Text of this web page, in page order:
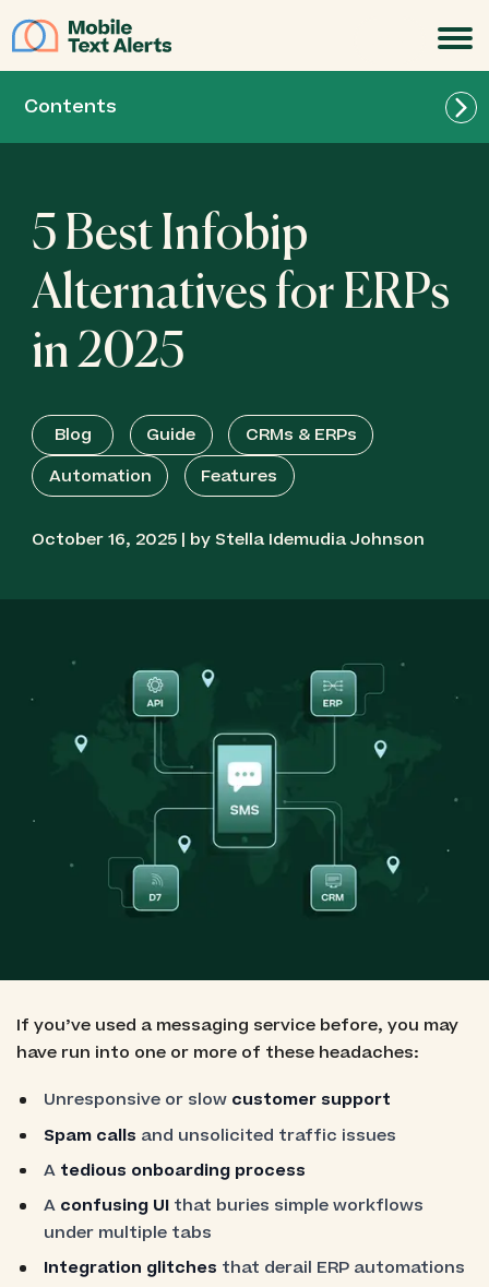
Contents
5 Best Infobip
Alternatives for ERPs
in 2025
Blog Guide
CRMs & ERPs
Automation
Features
October 16, 2025 | by Stella Idemudia Johnson
If you’ve used a messaging service before, you may
have run into one or more of these headaches:
Unresponsive or slow customer support
Spam calls and unsolicited traffic issues
A tedious onboarding process
A confusing UI that buries simple workflows
under multiple tabs
Integration glitches that derail ERP automations